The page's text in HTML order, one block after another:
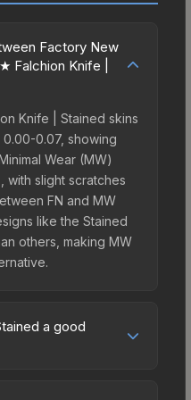
Factory New
Falchion Knife |
Knife | Stained skins
0.07, showing
Wear (MW)
with slight scratches
FN and MW
like the Stained
others, making MW
a good